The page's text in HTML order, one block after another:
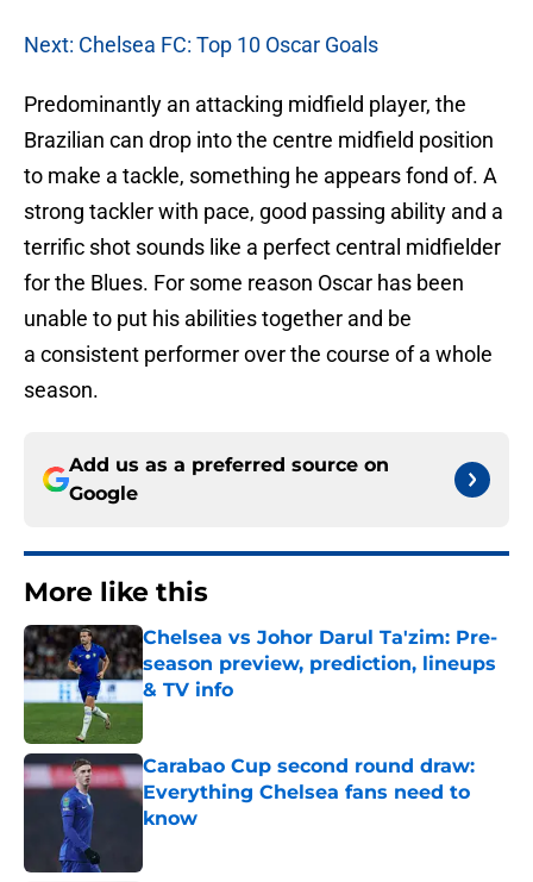
Next: Chelsea FC: Top 10 Oscar Goals
Predominantly an attacking midfield player, the
Brazilian can drop into the centre midfield position
to make a tackle, something he appears fond of. A
strong tackler with pace, good passing ability and a
terrific shot sounds like a perfect central midfielder
for the Blues. For some reason Oscar has been
unable to put his abilities together and be
a consistent performer over the course of a whole
season.
Add us as a preferred source on
Google
More like this
Chelsea vs Johor Darul Ta'zim: Pre-
season preview, prediction, lineups
& TV info
Carabao Cup second round draw:
Everything Chelsea fans need to
know